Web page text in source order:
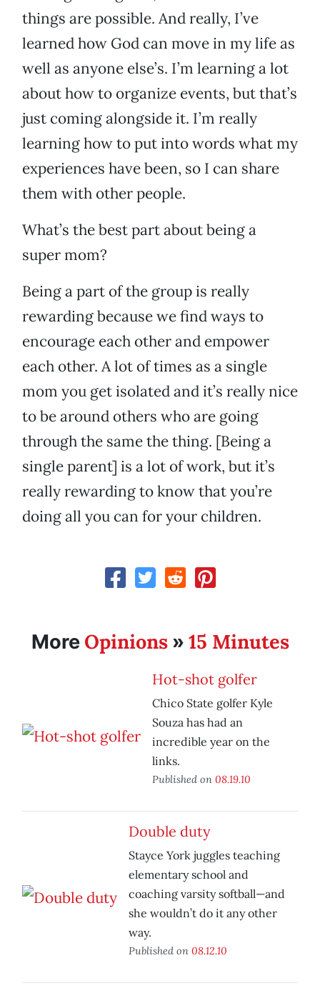
things are possible. And really, I’ve
learned how God can move in my life as
well as anyone else’s. I’m learning a lot
about how to organize events, but that’s
just coming alongside it. I’m really
learning how to put into words what my
experiences have been, so I can share
them with other people.
What’s the best part about being a
super mom?
Being a part of the group is really
rewarding because we find ways to
encourage each other and empower
each other. A lot of times as a single
mom you get isolated and it’s really nice
to be around others who are going
through the same the thing. [Being a
single parent] is a lot of work, but it’s
really rewarding to know that you’re
doing all you can for your children.
More Opinions» 15 Minutes
Hot-shot golfer
Chico State golfer Kyle
Souza has had an
incredible year on the
links.
Published on 08.19.10
Double duty
Stayce York juggles teaching
elementary school and
coaching varsity softball—and
she wouldn’t do it any other
way.
Published on 08.12.10